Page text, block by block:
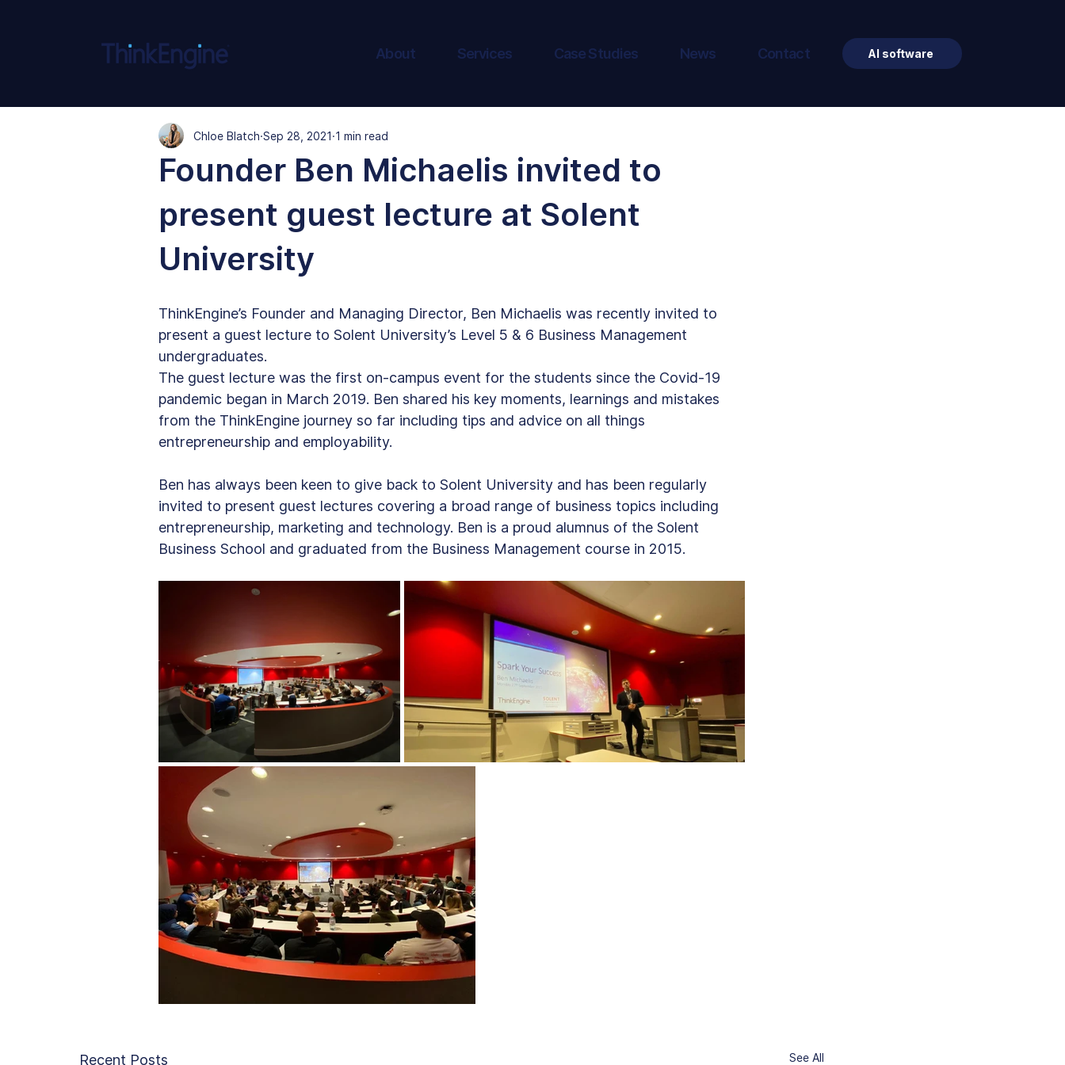
About Services Case Studies News Contact AI software
Founder Ben Michaelis invited to
present guest lecture at Solent
University
Chloe Blatch Sep 28, 2021 1 min read
ThinkEngine’s Founder and Managing Director, Ben Michaelis was recently invited to
present a guest lecture to Solent University’s Level 5 & 6 Business Management
undergraduates.
The guest lecture was the first on-campus event for the students since the Covid-19
pandemic began in March 2019. Ben shared his key moments, learnings and mistakes
from the ThinkEngine journey so far including tips and advice on all things
entrepreneurship and employability.
Ben has always been keen to give back to Solent University and has been regularly
invited to present guest lectures covering a broad range of business topics including
entrepreneurship, marketing and technology. Ben is a proud alumnus of the Solent
Business School and graduated from the Business Management course in 2015.
Recent Posts See All